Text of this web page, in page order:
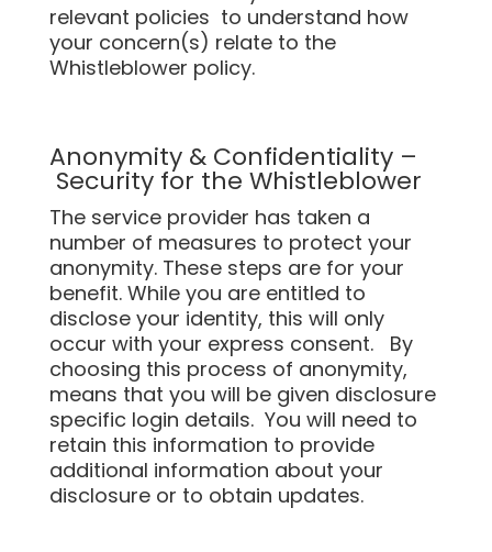
relevant policies to understand how
your concern(s) relate to the
Whistleblower policy.
Anonymity & Confidentiality –
Security for the Whistleblower
The service provider has taken a
number of measures to protect your
anonymity. These steps are for your
benefit. While you are entitled to
disclose your identity, this will only
occur with your express consent. By
choosing this process of anonymity,
means that you will be given disclosure
specific login details. You will need to
retain this information to provide
additional information about your
disclosure or to obtain updates.